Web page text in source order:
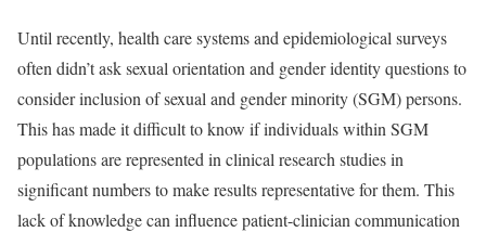
Until recently, health care systems and epidemiological surveys
often didn’t ask sexual orientation and gender identity questions to
consider inclusion of sexual and gender minority (SGM) persons.
This has made it difficult to know if individuals within SGM
populations are represented in clinical research studies in
significant numbers to make results representative for them. This
lack of knowledge can influence patient-clinician communication